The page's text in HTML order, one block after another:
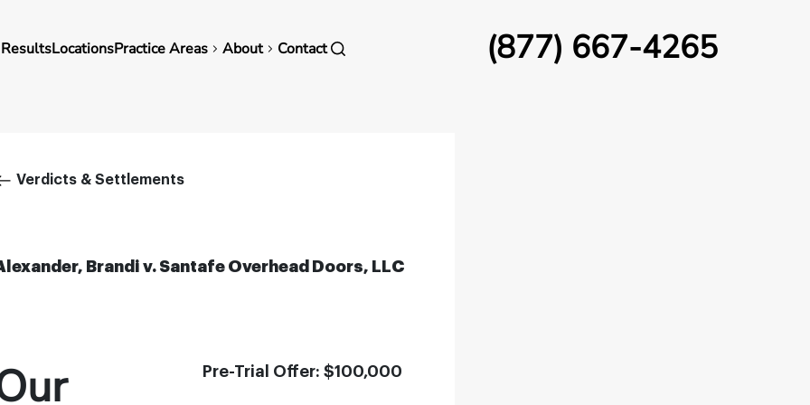
LocationsPractice Areas About Contact (877) 667-4265
Verdicts & Settlements
Brandi v. Santafe Overhead Doors, LLC
Pre-Trial Offer: $100,000